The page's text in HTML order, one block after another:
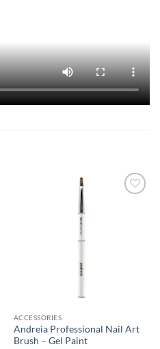
ACCESSORIES
Andreia Professional Nail Art
Brush – Gel Paint